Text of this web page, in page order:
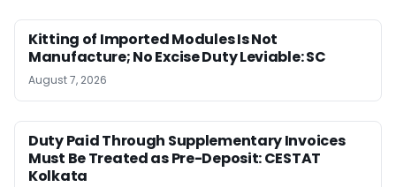
Kitting of Imported Modules Is Not
Manufacture; No Excise Duty Leviable: SC
August 7, 2026
Duty Paid Through Supplementary Invoices
Must Be Treated as Pre-Deposit: CESTAT
Kolkata